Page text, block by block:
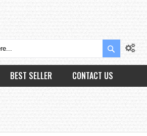
Search
BEST SELLER CONTACT US